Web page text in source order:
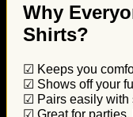
Why
Shirts?
☑ Keeps you
☑ Shows off your
☑ Pairs easily with
☑ Great for parties,